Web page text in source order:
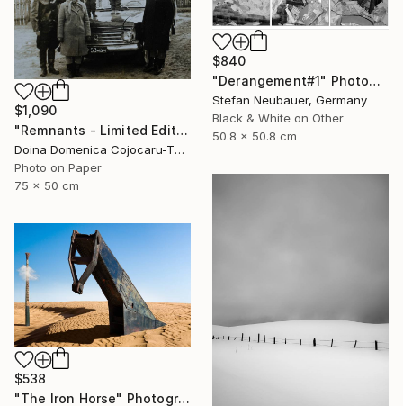
$840
"Derangement#1" Photograph
Stefan Neubauer, Germany
Black & White on Other
50.8 x 50.8 cm
$1,090
"Remnants - Limited Edition of 5" Photograph
Doina Domenica Cojocaru-Thanasiadis, United Kingdom
Photo on Paper
75 x 50 cm
$538
"The Iron Horse" Photograph